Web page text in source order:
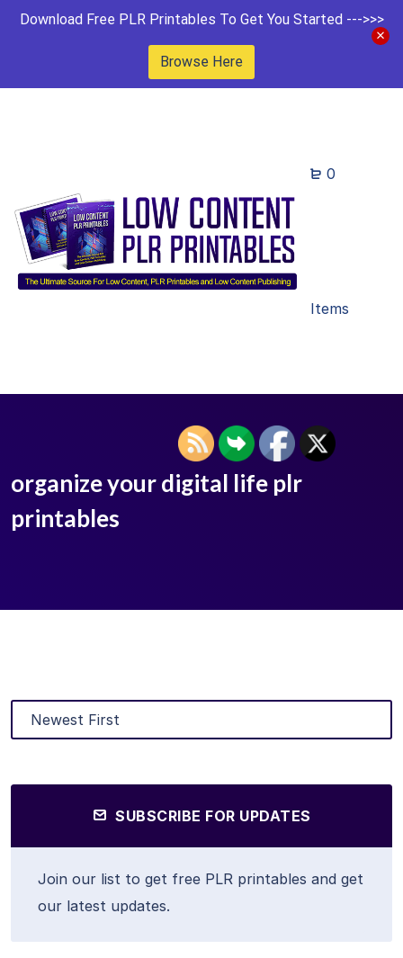
Download Free PLR Printables To Get You Started --->>>
Browse Here
0
Items
organize your digital life plr
printables
SUBSCRIBE FOR UPDATES
Join our list to get free PLR printables and get
our latest updates.